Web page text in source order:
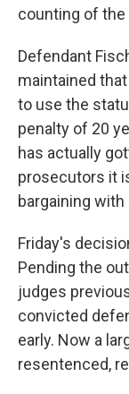
counting of the
Defendant
maintained
to use the
penalty of 20
has actually
prosecutors it
bargaining
Friday's
Pending the
judges
convicted
early. Now a
resentenced,